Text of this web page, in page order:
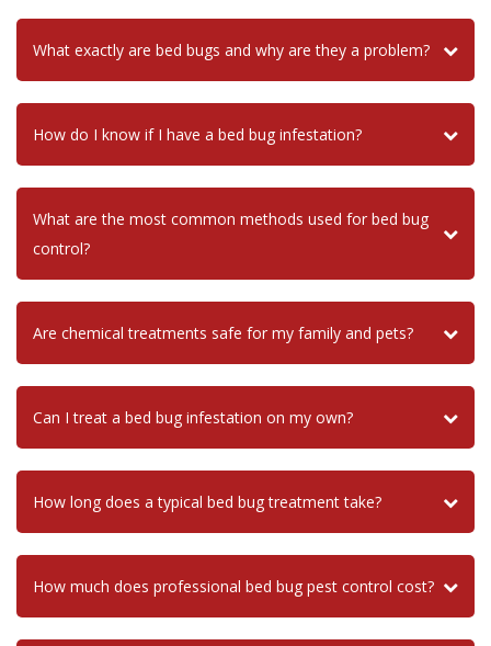
What exactly are bed bugs and why are they a problem?
How do I know if I have a bed bug infestation?
What are the most common methods used for bed bug
control?
Are chemical treatments safe for my family and pets?
Can I treat a bed bug infestation on my own?
How long does a typical bed bug treatment take?
How much does professional bed bug pest control cost?